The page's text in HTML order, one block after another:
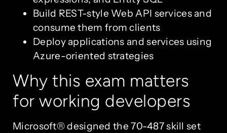
Build REST-style Web API services and
consume them from clients
Deploy applications and services using
Azure-oriented strategies
Why this exam matters
for working developers
Microsoft® designed the 70-487 skill set